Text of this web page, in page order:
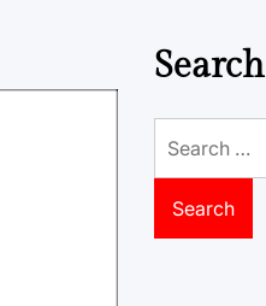
Search
for: